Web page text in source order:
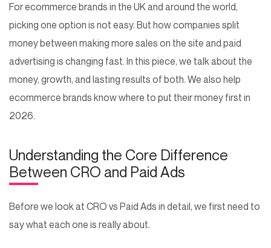
For ecommerce brands in the UK and around the world,
picking one option is not easy. But how companies split
money between making more sales on the site and paid
advertising is changing fast. In this piece, we talk about the
money, growth, and lasting results of both. We also help
ecommerce brands know where to put their money first in
2026.
Understanding the Core Difference
Between CRO and Paid Ads
Before we look at CRO vs Paid Ads in detail, we first need to
say what each one is really about.